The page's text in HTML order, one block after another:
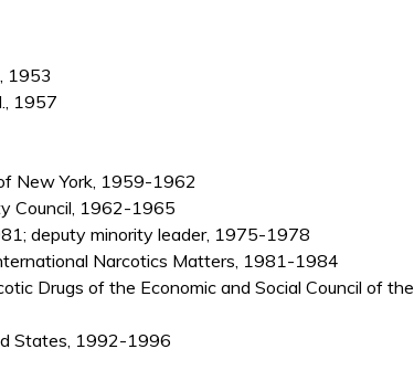
1953
1957
New York, 1959-1962
Council, 1962-1965
deputy minority leader, 1975-1978
Narcotics Matters, 1981-1984
Drugs of the Economic and Social Council of the
States, 1992-1996